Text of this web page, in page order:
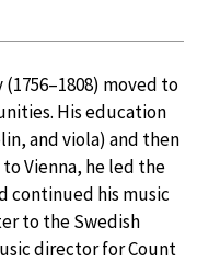
moved to
His education
and viola) and then
Vienna, he led the
continued his music
to the Swedish
director for Count